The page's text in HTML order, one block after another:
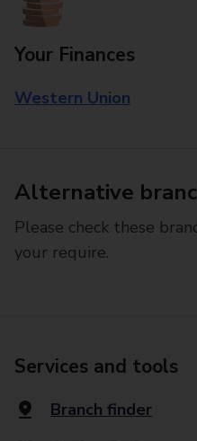
Your Finances
Western Union
Alternative
Please check these
your require.
Services and tools
Branch finder